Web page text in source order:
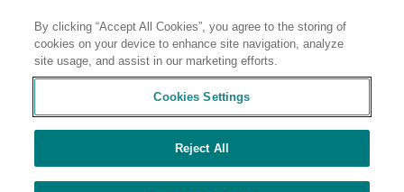
Contact
Wire Harness Yarn
By clicking “Accept All Cookies”, you agree to the storing of
cookies on your device to enhance site navigation, analyze
site usage, and assist in our marketing efforts.
Cookies Settings
Reject All